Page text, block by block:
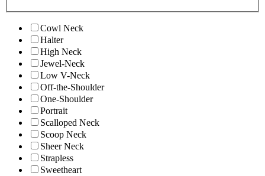
Cowl Neck
Halter
High Neck
Jewel-Neck
Low V-Neck
Off-the-Shoulder
One-Shoulder
Portrait
Scalloped Neck
Scoop Neck
Sheer Neck
Strapless
Sweetheart